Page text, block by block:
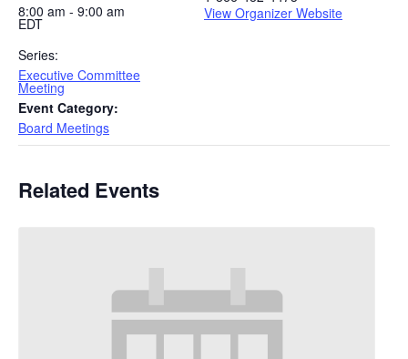
8:00 am - 9:00 am
EDT
Series:
Executive Committee
Meeting
Event Category:
Board Meetings
View Organizer Website
Related Events